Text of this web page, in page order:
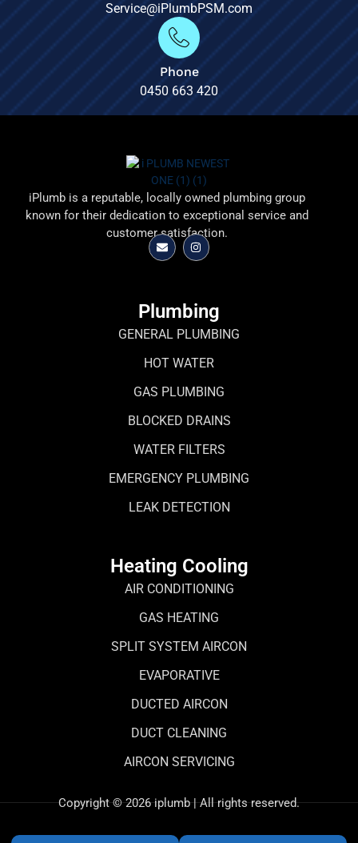
Service@iPlumbPSM.com
Phone
0450 663 420
iPlumb is a reputable, locally owned plumbing group
known for their dedication to exceptional service and
customer satisfaction.
Plumbing
GENERAL PLUMBING
HOT WATER
GAS PLUMBING
BLOCKED DRAINS
WATER FILTERS
EMERGENCY PLUMBING
LEAK DETECTION
Heating Cooling
AIR CONDITIONING
GAS HEATING
SPLIT SYSTEM AIRCON
EVAPORATIVE
DUCTED AIRCON
DUCT CLEANING
AIRCON SERVICING
Copyright © 2026 iplumb | All rights reserved.